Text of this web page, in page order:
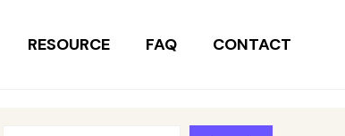
RESOURCE FAQ CONTACT